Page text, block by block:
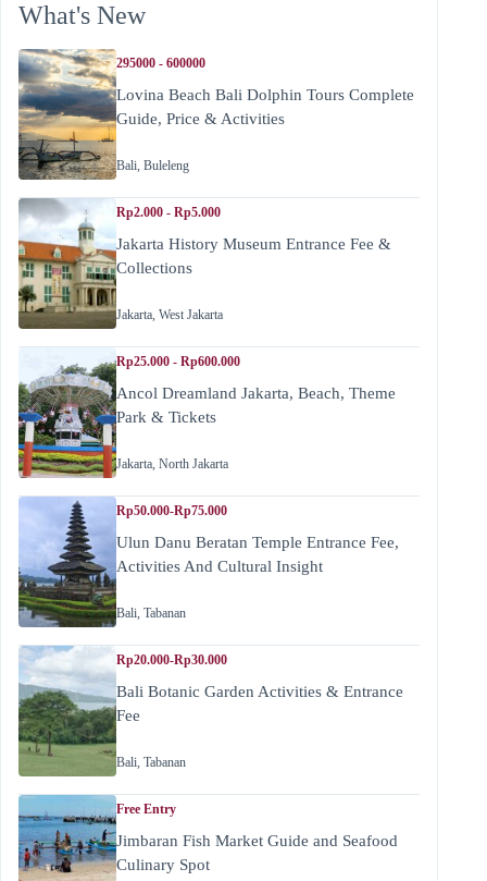
What's New
295000 - 600000
Lovina Beach Bali Dolphin Tours Complete
Guide, Price & Activities
Bali, Buleleng
Rp2.000 - Rp5.000
Jakarta History Museum Entrance Fee &
Collections
Jakarta, West Jakarta
Rp25.000 - Rp600.000
Ancol Dreamland Jakarta, Beach, Theme
Park & Tickets
Jakarta, North Jakarta
Rp50.000-Rp75.000
Ulun Danu Beratan Temple Entrance Fee,
Activities And Cultural Insight
Bali, Tabanan
Rp20.000-Rp30.000
Bali Botanic Garden Activities & Entrance
Fee
Bali, Tabanan
Free Entry
Jimbaran Fish Market Guide and Seafood
Culinary Spot